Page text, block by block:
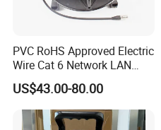
PVC RoHS Approved Electric
Wire Cat 6 Network LAN
Cable with Audio Connector
RJ45 (RSD432PB)
US$43.00-80.00